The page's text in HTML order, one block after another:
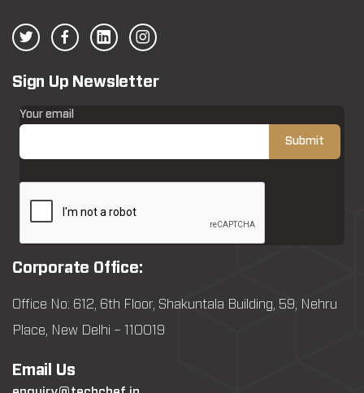
Sign Up Newsletter
Your email
Corporate Office:
Office No: 612, 6th Floor, Shakuntala Building, 59, Nehru
Place, New Delhi – 110019
Email Us